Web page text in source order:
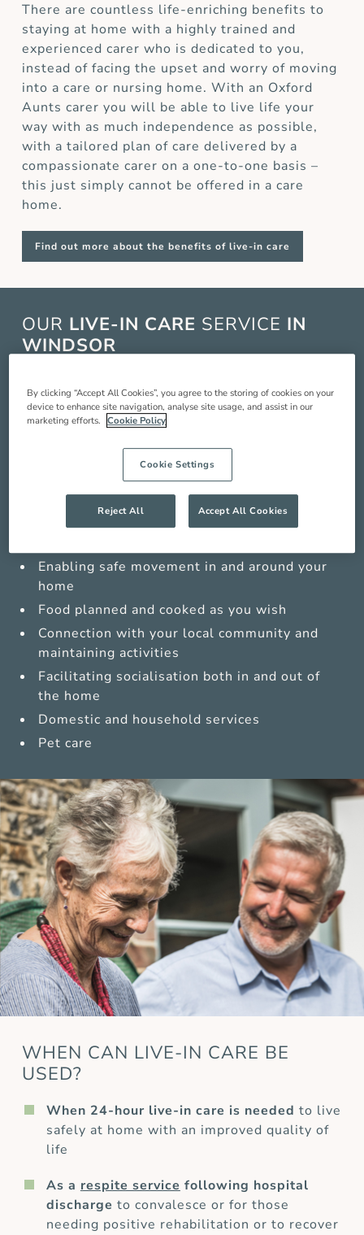
There are countless life-enriching benefits to
staying at home with a highly trained and
experienced carer who is dedicated to you,
instead of facing the upset and worry of moving
into a care or nursing home. With an Oxford
Aunts carer you will be able to live life your
way with as much independence as possible,
with a tailored plan of care delivered by a
compassionate carer on a one-to-one basis –
this just simply cannot be offered in a care
home.
Find out more about the benefits of live-in care
OUR LIVE-IN CARE SERVICE IN
WINDSOR
comes and lives with you in your home to
provide you with around the clock care,
better quality of life. Our service includes:
Compassionate companionship
Medications management from trained carers
Enabling safe movement in and around your
home
Food planned and cooked as you wish
Connection with your local community and
maintaining activities
Facilitating socialisation both in and out of
the home
Domestic and household services
Pet care
WHEN CAN LIVE-IN CARE BE
USED?
When 24-hour live-in care is needed to live
safely at home with an improved quality of
life
As a respite service following hospital
discharge to convalesce or for those
needing positive rehabilitation or to recover
By clicking “Accept All Cookies”, you agree to the storing of cookies on your
device to enhance site navigation, analyse site usage, and assist in our
marketing efforts. Cookie Policy
Cookie Settings
Reject All Accept All Cookies